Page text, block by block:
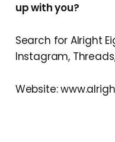
up with you?
Search for Alright
Instagram,
Website: